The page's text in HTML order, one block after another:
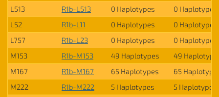
L513
R1b-L513 0 Haplotypes
0 Haplotypes
L52
R1b-L11 0 Haplotypes
0 Haplotypes
L757
R1b-L23 0 Haplotypes
0 Haplotypes
M153
R1b-M153 49 Haplotypes
49
M167
R1b-M167 65 Haplotypes
65
M222
R1b-M222 5 Haplotypes
5 Haplotypes